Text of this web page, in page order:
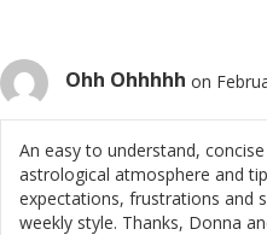
Ohh Ohhhhh on
An easy to understand,
astrological atmosphere and
expectations, frustrations and
weekly style. Thanks, Donna